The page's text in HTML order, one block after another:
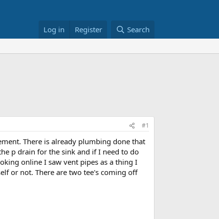
Log in Register Search
#1
There is already plumbing done that
p drain for the sink and if I need to do
online I saw vent pipes as a thing I
or not. There are two tee's coming off